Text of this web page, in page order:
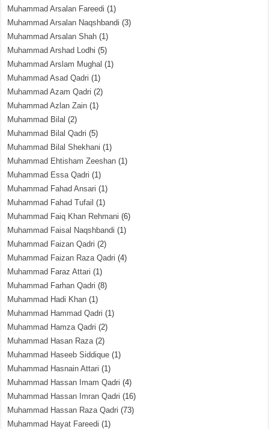
Muhammad Arsalan Fareedi (1)
Muhammad Arsalan Naqshbandi (3)
Muhammad Arsalan Shah (1)
Muhammad Arshad Lodhi (5)
Muhammad Arslam Mughal (1)
Muhammad Asad Qadri (1)
Muhammad Azam Qadri (2)
Muhammad Azlan Zain (1)
Muhammad Bilal (2)
Muhammad Bilal Qadri (5)
Muhammad Bilal Shekhani (1)
Muhammad Ehtisham Zeeshan (1)
Muhammad Essa Qadri (1)
Muhammad Fahad Ansari (1)
Muhammad Fahad Tufail (1)
Muhammad Faiq Khan Rehmani (6)
Muhammad Faisal Naqshbandi (1)
Muhammad Faizan Qadri (2)
Muhammad Faizan Raza Qadri (4)
Muhammad Faraz Attari (1)
Muhammad Farhan Qadri (8)
Muhammad Hadi Khan (1)
Muhammad Hammad Qadri (1)
Muhammad Hamza Qadri (2)
Muhammad Hasan Raza(2)
Muhammad Haseeb Siddique (1)
Muhammad Hasnain Attari (1)
Muhammad Hassan Imam Qadri (4)
Muhammad Hassan Imran Qadri (16)
Muhammad Hassan Raza Qadri (73)
Muhammad Hayat Fareedi (1)